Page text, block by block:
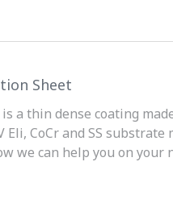
Sheet
a thin dense coating
Eli, CoCr and SS
we can help you on